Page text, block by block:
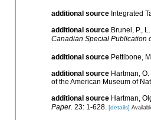
additional source Integrated
additional source Brunel, P.,
Canadian Special Publication
additional source Pettibone,
additional source Hartman,
of the American Museum of
additional source Hartman,
Paper. 23: 1-628. [details]